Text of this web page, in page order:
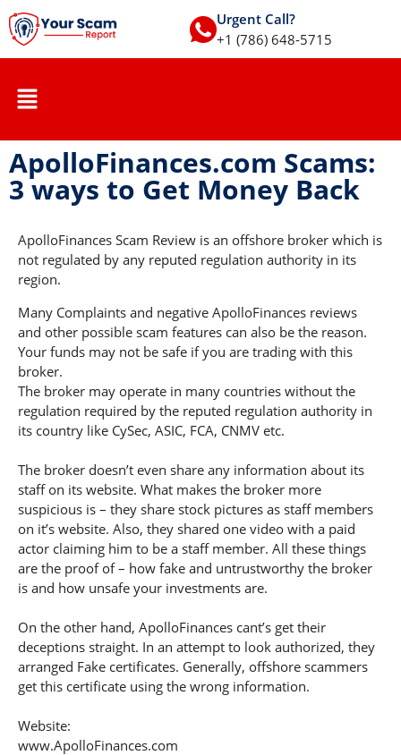
Urgent Call?
+1 (786) 648-5715
ApolloFinances.com Scams:
3 ways to Get Money Back
ApolloFinances Scam Review is an offshore broker which is
not regulated by any reputed regulation authority in its
region.
Many Complaints and negative ApolloFinances reviews
and other possible scam features can also be the reason.
Your funds may not be safe if you are trading with this
broker.
The broker may operate in many countries without the
regulation required by the reputed regulation authority in
its country like CySec, ASIC, FCA, CNMV etc.
The broker doesn’t even share any information about its
staff on its website. What makes the broker more
suspicious is – they share stock pictures as staff members
on it’s website. Also, they shared one video with a paid
actor claiming him to be a staff member. All these things
are the proof of – how fake and untrustworthy the broker
is and how unsafe your investments are.
On the other hand, ApolloFinances cant’s get their
deceptions straight. In an attempt to look authorized, they
arranged Fake certificates. Generally, offshore scammers
get this certificate using the wrong information.
Website:
www.ApolloFinances.com